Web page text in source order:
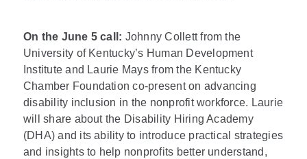
On the June 5 call: Johnny Collett from the
University of Kentucky’s Human Development
Institute and Laurie Mays from the Kentucky
Chamber Foundation co-present on advancing
disability inclusion in the nonprofit workforce. Laurie
will share about the Disability Hiring Academy
(DHA) and its ability to introduce practical strategies
and insights to help nonprofits better understand,